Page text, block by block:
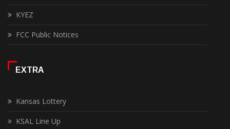
KYEZ
FCC Public Notices
EXTRA
Kansas Lottery
KSAL Line Up